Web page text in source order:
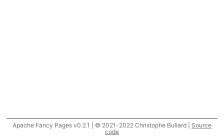
Apache Fancy Pages v0.2.1 | © 2021-2022 Christophe Buliard | Source
code